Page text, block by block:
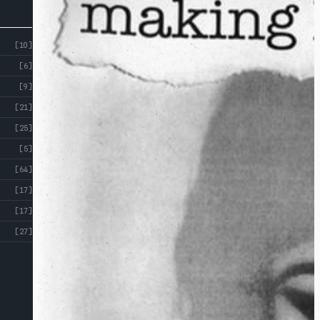
[10]
[6]
[9]
[21]
[25]
[5]
[64]
[17]
[17]
[27]